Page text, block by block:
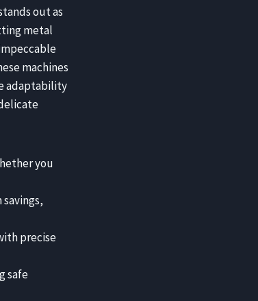
out as
metal
machines
adaptability
you
precise
safe